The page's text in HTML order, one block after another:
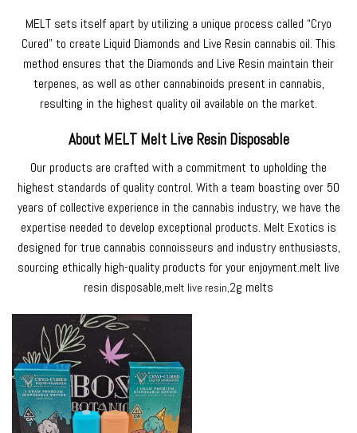
MELT sets itself apart by utilizing a unique process called “Cryo
Cured” to create Liquid Diamonds and Live Resin cannabis oil. This
method ensures that the Diamonds and Live Resin maintain their
terpenes, as well as other cannabinoids present in cannabis,
resulting in the highest quality oil available on the market.
About MELT Melt Live Resin Disposable
Our products are crafted with a commitment to upholding the
highest standards of quality control. With a team boasting over 50
years of collective experience in the cannabis industry, we have the
expertise needed to develop exceptional products. Melt Exotics is
designed for true cannabis connoisseurs and industry enthusiasts,
sourcing ethically high-quality products for your enjoyment.melt live
resin disposable,melt live resin,2g melts